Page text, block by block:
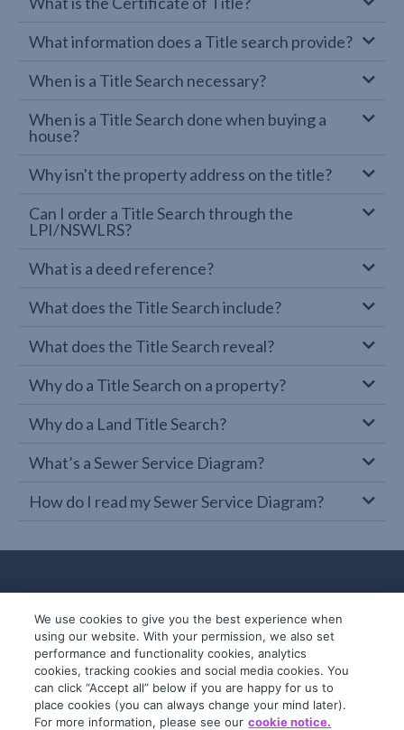
What information does a Title search provide?
When is a Title Search necessary?
When is a Title Search done when buying a
house?
Why isn't the property address on the title?
Can I order a Title Search through the
LPI/NSWLRS?
What is a deed reference?
What does the Title Search include?
What does the Title Search reveal?
Why do a Title Search on a property?
Why do a Land Title Search?
What’s a Sewer Service Diagram?
How do I read my Sewer Service Diagram?
© 2019-2026 InfoTrack. All rights reserved.
ABN 36 092 724 251
We use cookies to give you the best experience when
using our website. With your permission, we also set
performance and functionality cookies, analytics
cookies, tracking cookies and social media cookies. You
can click “Accept all” below if you are happy for us to
place cookies (you can always change your mind later).
For more information, please see our cookie notice.